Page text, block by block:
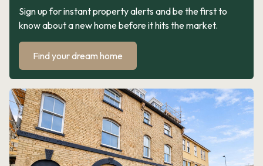
Sign up for instant property alerts and be the first to
know about a new home before it hits the market.
Find your dream home